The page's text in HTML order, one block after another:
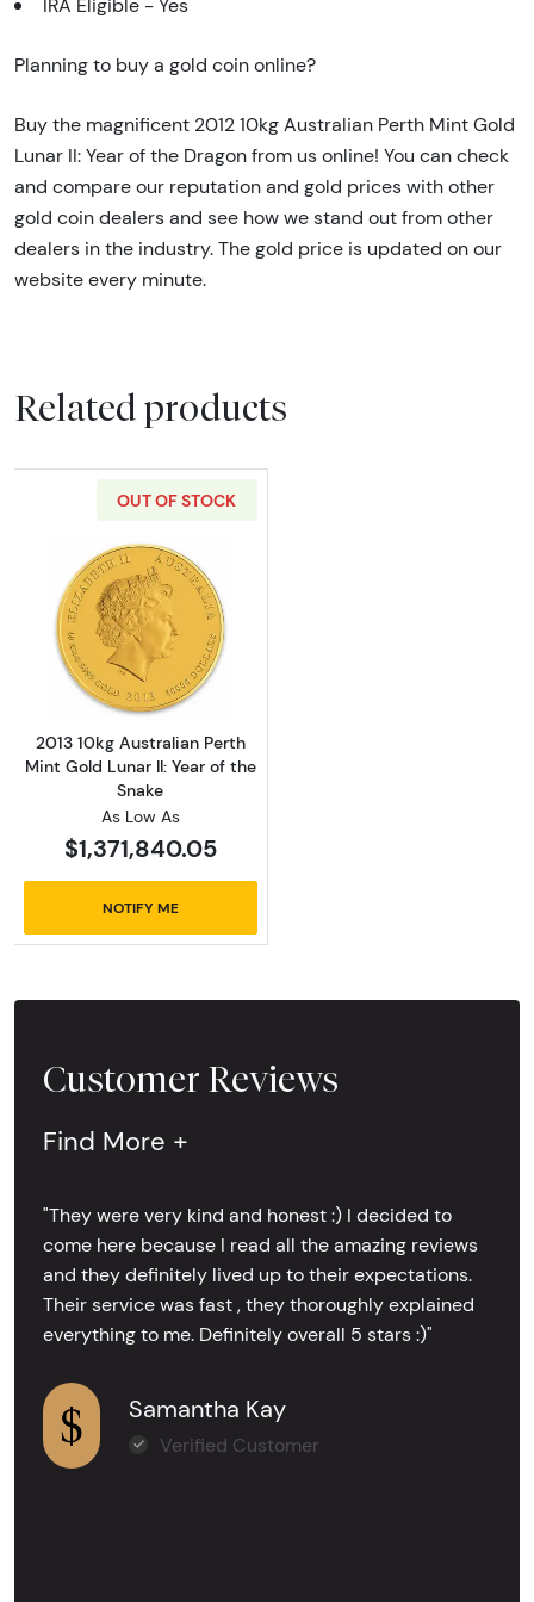
IRA Eligible - Yes
Planning to buy a gold coin online?
Buy the magnificent 2012 10kg Australian Perth Mint Gold
Lunar II: Year of the Dragon from us online! You can check
and compare our reputation and gold prices with other
gold coin dealers and see how we stand out from other
dealers in the industry. The gold price is updated on our
website every minute.
Related products
OUT OF STOCK
Read more about2013 10kg Australian Perth
2013 10kg Australian Perth
Mint Gold Lunar II: Year of the
Snake
As Low As
$1,371,840.05
NOTIFY ME
Customer Reviews
Find More +
"They were very kind and honest :) I decided to
come here because I read all the amazing reviews
and they definitely lived up to their expectations.
Their service was fast , they thoroughly explained
everything to me. Definitely overall 5 stars :)"
Samantha Kay
Verified Customer